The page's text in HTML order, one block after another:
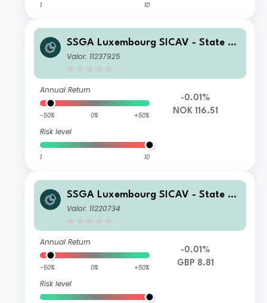
1 10
SSGA Luxembourg SICAV - State St
reet Global High Yield Bond Screene
Valor: 11237925
Annual Return
-50% 0% +50%
Risk level
1 10
-0.01%
NOK 116.51
SSGA Luxembourg SICAV - State St
reet Global High Yield Bond Screene
Valor: 11220734
Annual Return
-50% 0% +50%
Risk level
-0.01%
GBP 8.81